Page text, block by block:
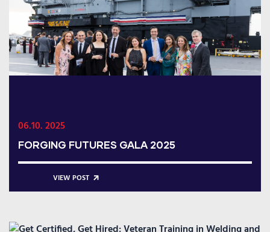
06.10. 2025
FORGING FUTURES GALA 2025
VIEW POST